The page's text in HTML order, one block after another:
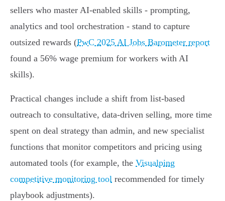
sellers who master AI‑enabled skills - prompting,
analytics and tool orchestration - stand to capture
outsized rewards (PwC 2025 AI Jobs Barometer report
found a 56% wage premium for workers with AI
skills).
Practical changes include a shift from list‑based
outreach to consultative, data‑driven selling, more time
spent on deal strategy than admin, and new specialist
functions that monitor competitors and pricing using
automated tools (for example, the Visualping
competitive monitoring tool recommended for timely
playbook adjustments).